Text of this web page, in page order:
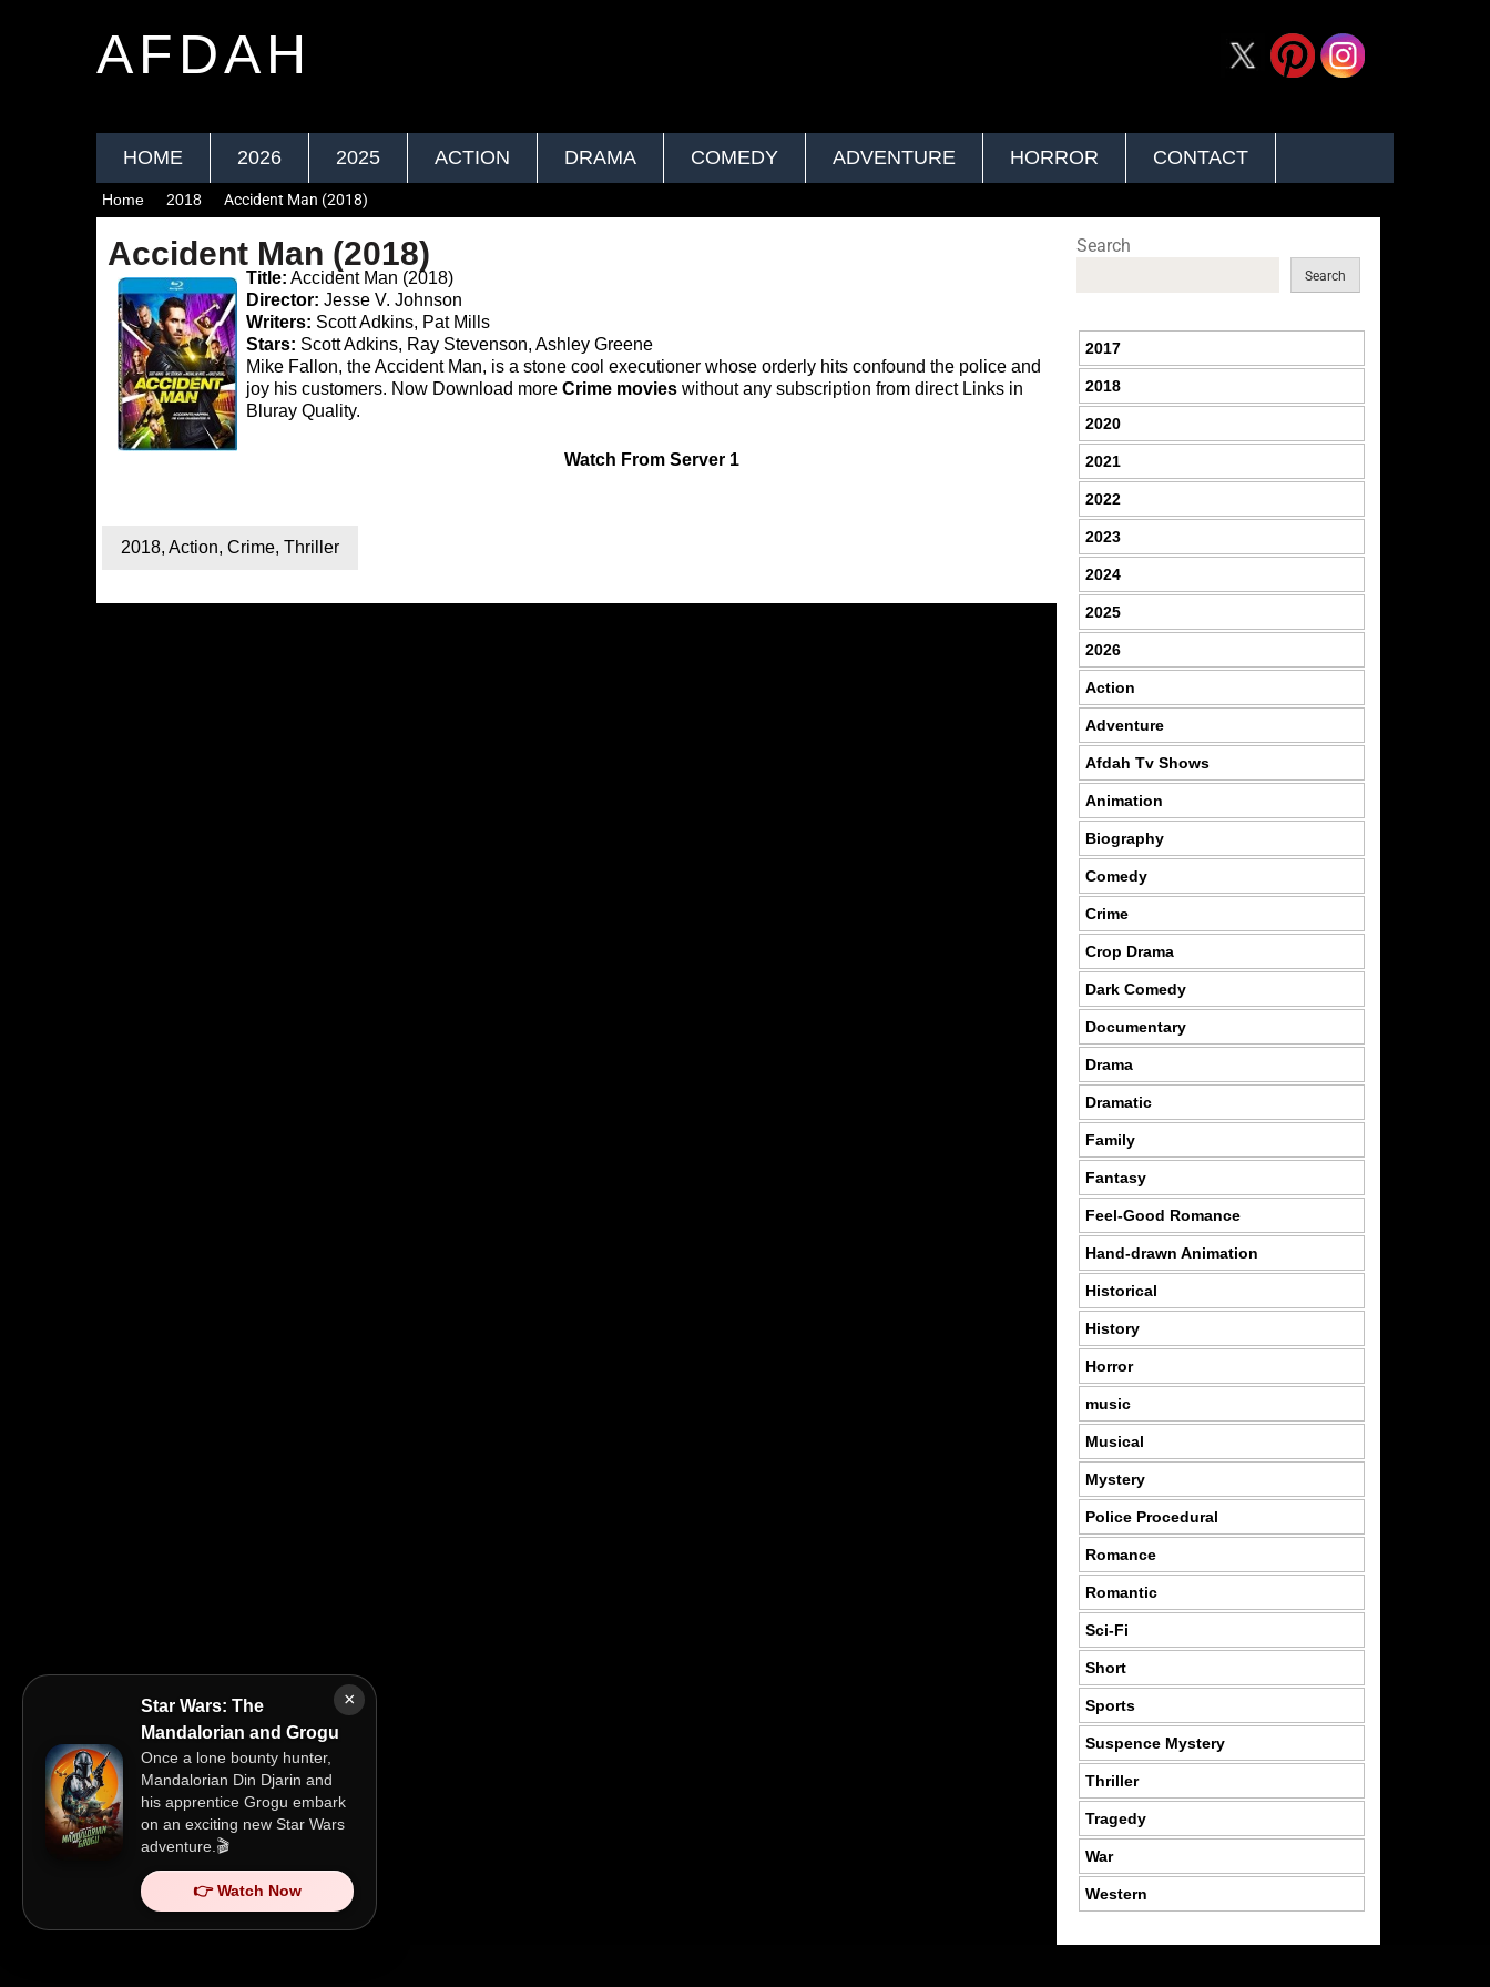
AFDAH
HOME 2026 2025 ACTION DRAMA COMEDY ADVENTURE HORROR CONTACT
×
Star Wars: The
Mandalorian and Grogu
Once a lone bounty hunter,
Mandalorian Din Djarin and
his apprentice Grogu embark
on an exciting new Star Wars
adventure.🎬
👉 Watch Now
Home 2018 Accident Man (2018)
Accident Man (2018)
Title: Accident Man (2018)
Director: Jesse V. Johnson
Writers: Scott Adkins, Pat Mills
Stars: Scott Adkins, Ray Stevenson, Ashley Greene
Mike Fallon, the Accident Man, is a stone cool executioner whose orderly hits confound the police and
joy his customers. Now Download moreCrime movies without any subscription from direct Links in
Bluray Quality.
Watch From Server 1
2018, Action, Crime, Thriller
Search
Search
2017
2018
2020
2021
2022
2023
2024
2025
2026
Action
Adventure
Afdah Tv Shows
Animation
Biography
Comedy
Crime
Crop Drama
Dark Comedy
Documentary
Drama
Dramatic
Family
Fantasy
Feel-Good Romance
Hand-drawn Animation
Historical
History
Horror
music
Musical
Mystery
Police Procedural
Romance
Romantic
Sci-Fi
Short
Sports
Suspence Mystery
Thriller
Tragedy
War
Western